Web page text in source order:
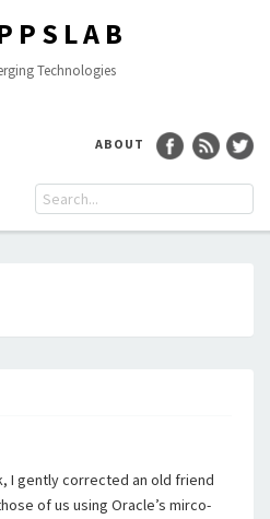
Technologies
ABOUT
I gently corrected an old friend
of us using Oracle’s mirco-